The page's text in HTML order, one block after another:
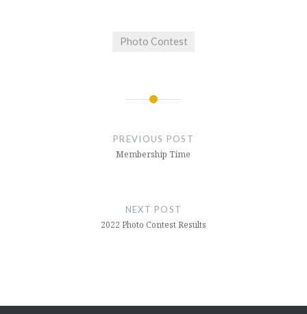
Photo Contest
PREVIOUS POST
Membership Time
NEXT POST
2022 Photo Contest Results